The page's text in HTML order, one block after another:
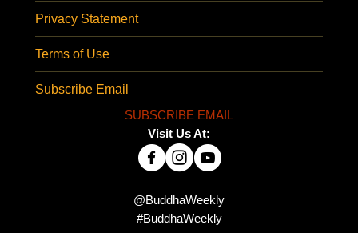
Privacy Statement
Terms of Use
Subscribe Email
SUBSCRIBE EMAIL
Visit Us At:
@BuddhaWeekly
#BuddhaWeekly